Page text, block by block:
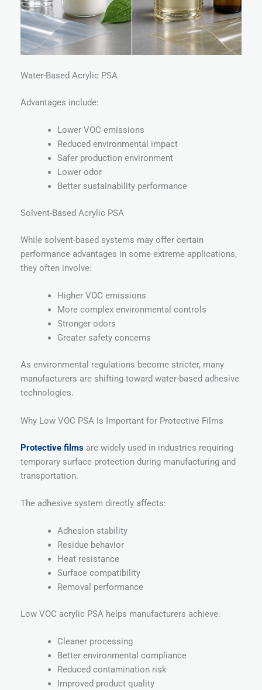
Water-Based Acrylic PSA
Advantages include:
Lower VOC emissions
Reduced environmental impact
Safer production environment
Lower odor
Better sustainability performance
Solvent-Based Acrylic PSA
While solvent-based systems may offer certain
performance advantages in some extreme applications,
they often involve:
Higher VOC emissions
More complex environmental controls
Stronger odors
Greater safety concerns
As environmental regulations become stricter, many
manufacturers are shifting toward water-based adhesive
technologies.
Why Low VOC PSA Is Important for Protective Films
Protective filmsare widely used in industries requiring
temporary surface protection during manufacturing and
transportation.
The adhesive system directly affects:
Adhesion stability
Residue behavior
Heat resistance
Surface compatibility
Removal performance
Low VOC acrylic PSA helps manufacturers achieve:
Cleaner processing
Better environmental compliance
Reduced contamination risk
Improved product quality